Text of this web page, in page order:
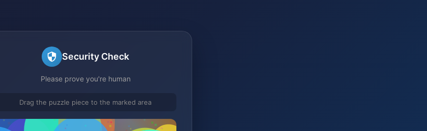
Security Check
Please prove you're human
Drag the puzzle piece to the marked area